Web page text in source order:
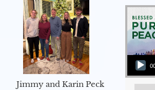
Jimmy and Karin Peck
Audio Player